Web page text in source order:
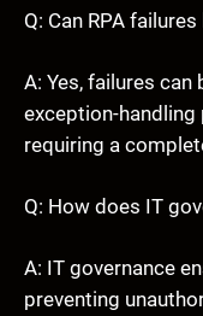
Q: Can RPA
A: Yes, failures
exception-
requiring a
Q: How does IT
A: IT governance
preventing